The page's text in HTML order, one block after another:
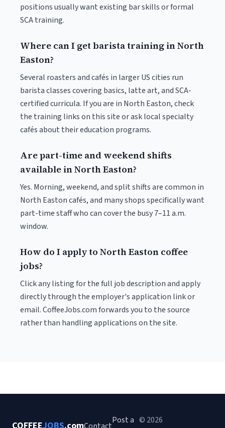
positions usually want existing bar skills or formal
SCA training.
Where can I get barista training in North
Easton?
Several roasters and cafés in larger US cities run
barista classes covering basics, latte art, and SCA-
certified curricula. If you are in North Easton, check
the training links on this site or ask local specialty
cafés about their education programs.
Are part-time and weekend shifts
available in North Easton?
Yes. Morning, weekend, and split shifts are common in
North Easton cafés, and many shops specifically want
part-time staff who can cover the busy 7–11 a.m.
window.
How do I apply to North Easton coffee
jobs?
Click any listing for the full job description and apply
directly through the employer's application link or
email. CoffeeJobs.com forwards you to the source
rather than handling applications on the site.
Post a © 2026